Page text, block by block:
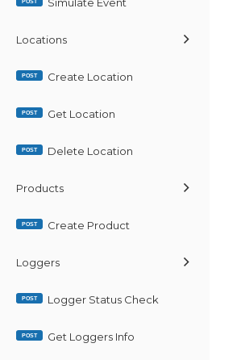
Locations
POST Create Location
POST Get Location
POST Delete Location
Products
POST Create Product
Loggers
POST Logger Status Check
POST Get Loggers Info